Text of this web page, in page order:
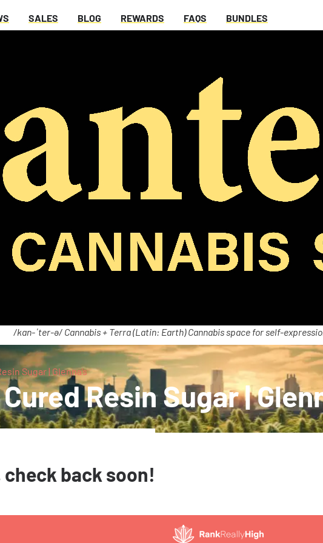
SALES BLOG REWARDS FAQS BUNDLES
/kan-ˈter-ə/ Cannabis + Terra (Latin: Earth) Cannabis space for self-
Sugar | Glenna’s
Resin Sugar |
back soon!